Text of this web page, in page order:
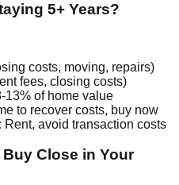
5+ Years?
costs, moving, repairs)
fees, closing costs)
13% of home value
to recover costs, buy now
Rent, avoid transaction costs
Close in Your